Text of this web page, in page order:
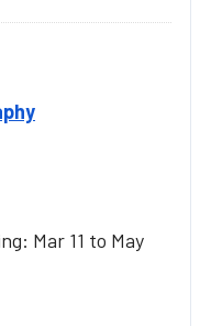
Mar 11 to May